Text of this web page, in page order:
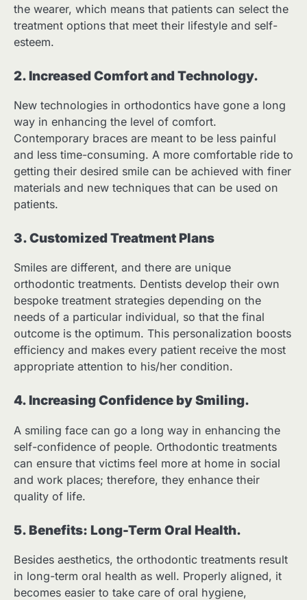
the wearer, which means that patients can select the
treatment options that meet their lifestyle and self-
esteem.
2. Increased Comfort and Technology.
New technologies in orthodontics have gone a long
way in enhancing the level of comfort.
Contemporary braces are meant to be less painful
and less time-consuming. A more comfortable ride to
getting their desired smile can be achieved with finer
materials and new techniques that can be used on
patients.
3. Customized Treatment Plans
Smiles are different, and there are unique
orthodontic treatments. Dentists develop their own
bespoke treatment strategies depending on the
needs of a particular individual, so that the final
outcome is the optimum. This personalization boosts
efficiency and makes every patient receive the most
appropriate attention to his/her condition.
4. Increasing Confidence by Smiling.
A smiling face can go a long way in enhancing the
self-confidence of people. Orthodontic treatments
can ensure that victims feel more at home in social
and work places; therefore, they enhance their
quality of life.
5. Benefits: Long-Term Oral Health.
Besides aesthetics, the orthodontic treatments result
in long-term oral health as well. Properly aligned, it
becomes easier to take care of oral hygiene,